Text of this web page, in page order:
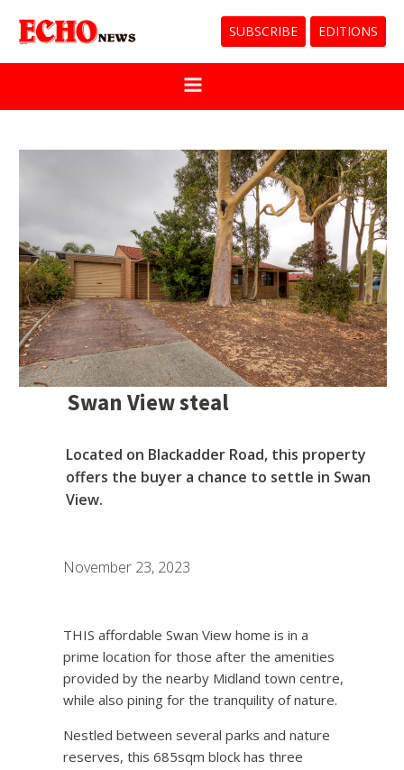
SUBSCRIBE EDITIONS
Swan View steal
Located on Blackadder Road, this property
offers the buyer a chance to settle in Swan
View.
November 23, 2023
THIS affordable Swan View home is in a
prime location for those after the amenities
provided by the nearby Midland town centre,
while also pining for the tranquility of nature.
Nestled between several parks and nature
reserves, this 685sqm block has three